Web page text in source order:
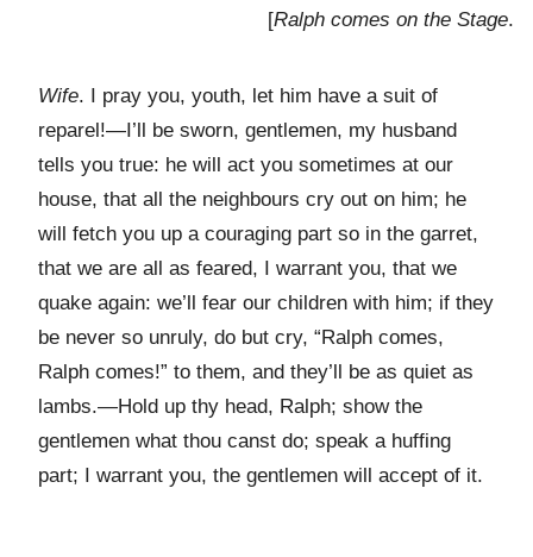
[Ralph comes on the Stage.
Wife. I pray you, youth, let him have a suit of
reparel!—I’ll be sworn, gentlemen, my husband
tells you true: he will act you sometimes at our
house, that all the neighbours cry out on him; he
will fetch you up a couraging part so in the garret,
that we are all as feared, I warrant you, that we
quake again: we’ll fear our children with him; if they
be never so unruly, do but cry, “Ralph comes,
Ralph comes!” to them, and they’ll be as quiet as
lambs.—Hold up thy head, Ralph; show the
gentlemen what thou canst do; speak a huffing
part; I warrant you, the gentlemen will accept of it.